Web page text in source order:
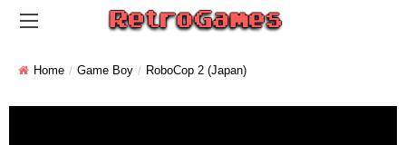
Home Game Boy RoboCop 2 (Japan)